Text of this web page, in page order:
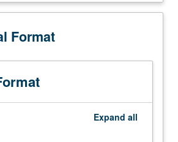
Description
Format
Expand all